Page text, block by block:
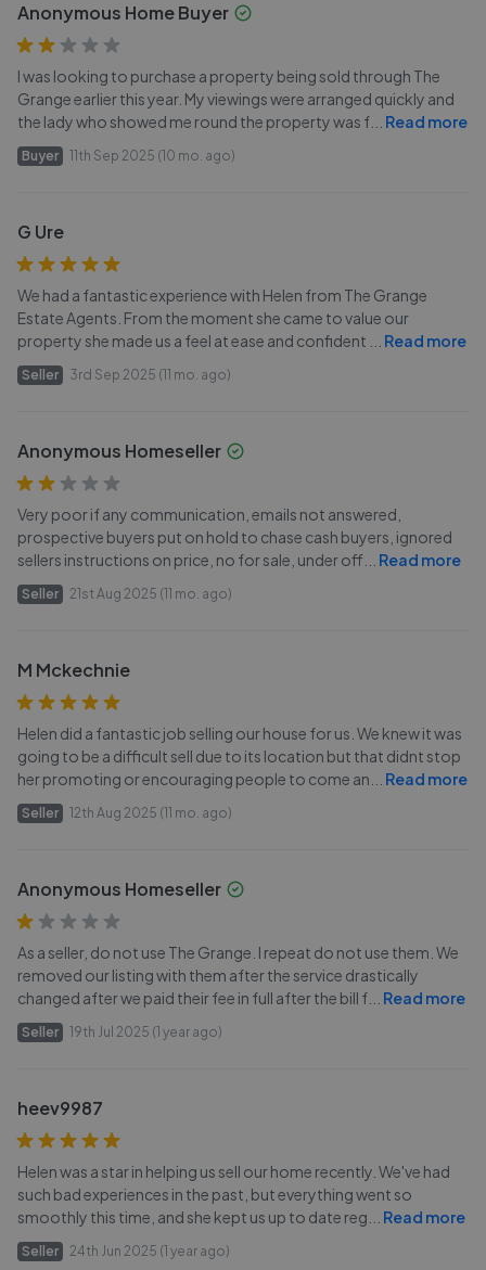
Anonymous Home Buyer
I was looking to purchase a property being sold through The
Grange earlier this year. My viewings were arranged quickly and
the lady who showed me round the property was f
Read more
Buyer 11th Sep 2025 (10 mo. ago)
G Ure
We had a fantastic experience with Helen from The Grange
Estate Agents. From the moment she came to value our
property she made us a feel at ease and confident
Read more
Seller 3rd Sep 2025 (11 mo. ago)
Anonymous Homeseller
Very poor if any communication, emails not answered,
prospective buyers put on hold to chase cash buyers, ignored
sellers instructions on price, no for sale, under off
Read more
Seller 21st Aug 2025 (11 mo. ago)
M Mckechnie
Helen did a fantastic job selling our house for us. We knew it was
going to be a difficult sell due to its location but that didnt stop
her promoting or encouraging people to come an
Read more
Seller 12th Aug 2025 (11 mo. ago)
Anonymous Homeseller
As a seller, do not use The Grange. I repeat do not use them. We
removed our listing with them after the service drastically
changed after we paid their fee in full after the bill f
Read more
Seller 19th Jul 2025 (1 year ago)
heev9987
Helen was a star in helping us sell our home recently. We've had
such bad experiences in the past, but everything went so
smoothly this time, and she kept us up to date reg
Read more
Seller 24th Jun 2025 (1 year ago)